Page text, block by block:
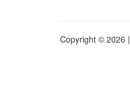
Copyright © 2026 |